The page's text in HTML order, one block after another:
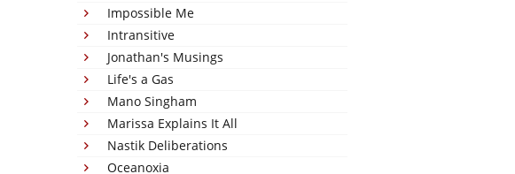
Impossible Me
Intransitive
Jonathan's Musings
Life's a Gas
Mano Singham
Marissa Explains It All
Nastik Deliberations
Oceanoxia